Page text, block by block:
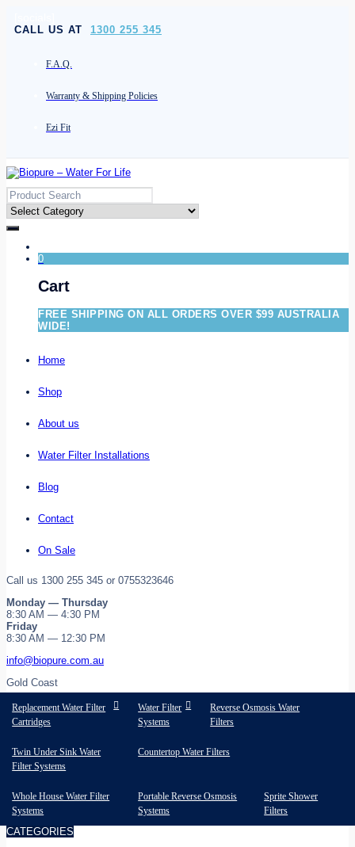
CALL US AT 1300 255 345
F.A.Q.
Warranty & Shipping Policies
Ezi Fit
0
Cart
FREE SHIPPING ON ALL ORDERS OVER $99 AUSTRALIA
WIDE!
Home
Shop
About us
Water Filter Installations
Blog
Contact
On Sale
Call us 1300 255 345 or 0755323646
Monday — Thursday
8:30 AM — 4:30 PM
Friday
8:30 AM — 12:30 PM
info@biopure.com.au
Gold Coast
Replacement Water Filter
Cartridges
Water Filter
Systems
Reverse Osmosis Water
Filters
Twin Under Sink Water
Filter Systems
Countertop Water Filters
Whole House Water Filter
Systems
Portable Reverse Osmosis
Systems
Sprite Shower
Filters
CATEGORIES